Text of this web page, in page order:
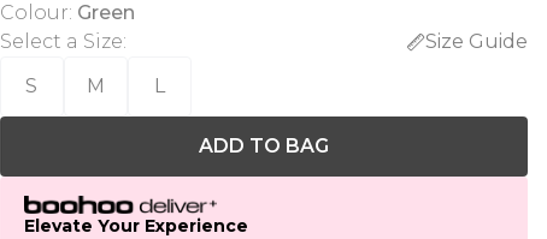
Colour: Green
Select a Size:
Size Guide
S
M L
ADD TO BAG
Elevate Your Experience